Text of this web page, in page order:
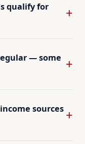
qualify for
— some
sources